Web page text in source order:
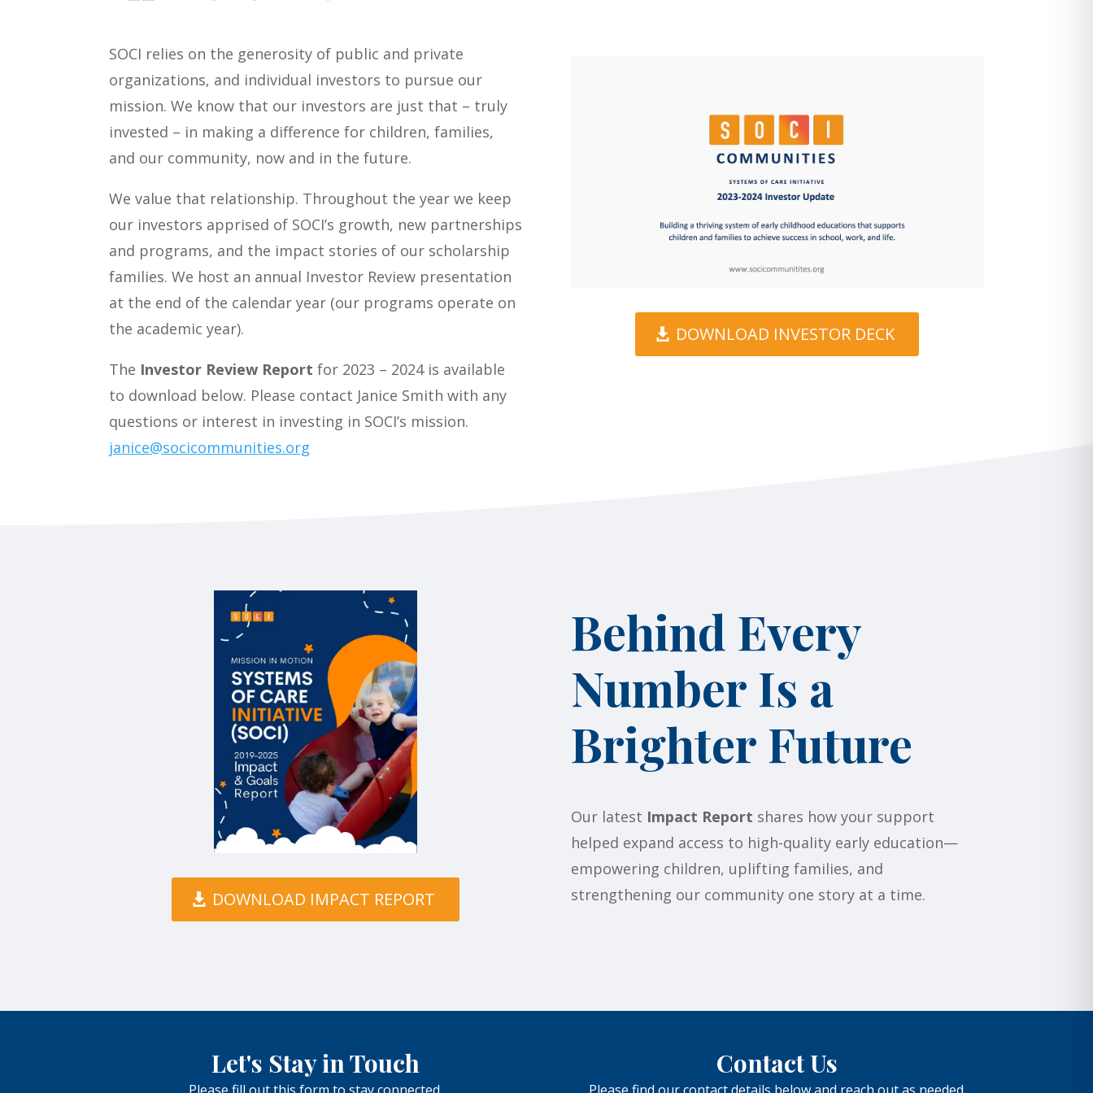
SOCI relies on the generosity of public and private
organizations, and individual investors to pursue our
mission. We know that our investors are just that – truly
invested – in making a difference for children, families,
and our community, now and in the future.
We value that relationship. Throughout the year we keep
our investors apprised of SOCI’s growth, new partnerships
and programs, and the impact stories of our scholarship
families. We host an annual Investor Review presentation
at the end of the calendar year (our programs operate on
the academic year).
The Investor Review Report for 2023 – 2024 is available
to download below. Please contact Janice Smith with any
questions or interest in investing in SOCI’s mission.
janice@socicommunities.org
DOWNLOAD INVESTOR DECK
DOWNLOAD IMPACT REPORT
Behind Every
Number Is a
Brighter Future
Our latest Impact Report shares how your support
helped expand access to high-quality early education—
empowering children, uplifting families, and
strengthening our community one story at a time.
Let's Stay in Touch Contact Us